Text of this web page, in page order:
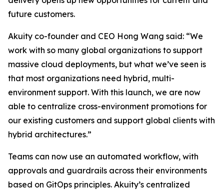
future customers.
Akuity co-founder and CEO Hong Wang said: “We
work with so many global organizations to support
massive cloud deployments, but what we’ve seen is
that most organizations need hybrid, multi-
environment support. With this launch, we are now
able to centralize cross-environment promotions for
our existing customers and support global clients with
hybrid architectures.”
Teams can now use an automated workflow, with
approvals and guardrails across their environments
based on GitOps principles. Akuity’s centralized